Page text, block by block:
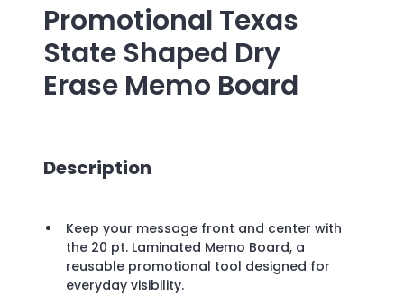
Promotional Texas
State Shaped Dry
Erase Memo Board
Description
Keep your message front and center with
the 20 pt. Laminated Memo Board, a
reusable promotional tool designed for
everyday visibility.